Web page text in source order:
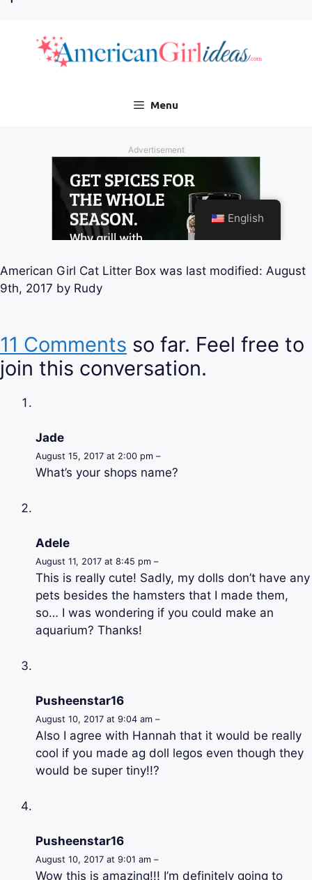
American Girl Cat Litter Box was last modified: August
9th, 2017 by Rudy
11 Comments so far. Feel free to
join this conversation.
Jade
August 15, 2017 at 2:00 pm –
What’s your shops name?
Adele
August 11, 2017 at 8:45 pm –
This is really cute! Sadly, my dolls don’t have any
pets besides the hamsters that I made them,
so… I was wondering if you could make an
aquarium? Thanks!
Pusheenstar16
August 10, 2017 at 9:04 am –
Also I agree with Hannah that it would be really
cool if you made ag doll legos even though they
would be super tiny!!?
Pusheenstar16
August 10, 2017 at 9:01 am –
Wow this is amazing!!! I’m definitely going to